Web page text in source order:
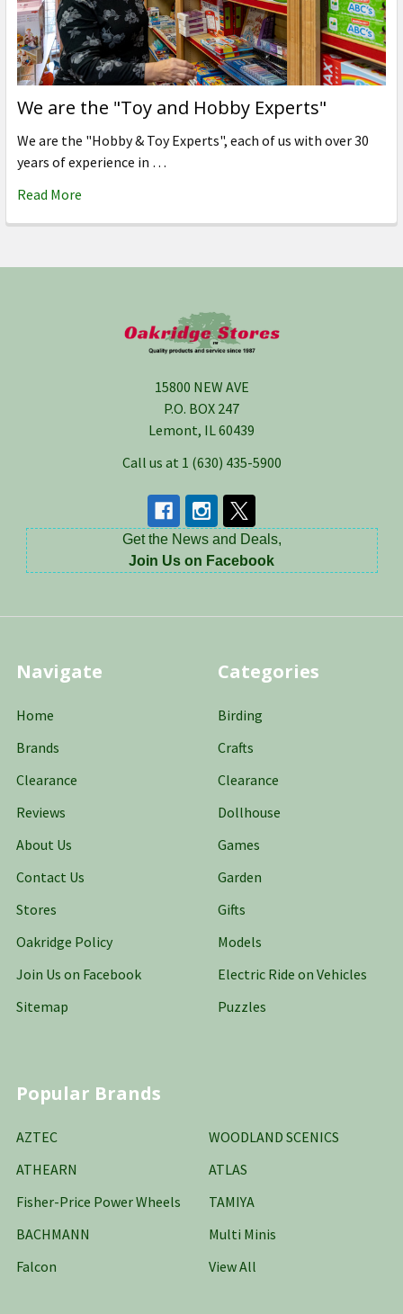
We are the "Toy and Hobby Experts"
We are the "Hobby & Toy Experts", each of us with over 30
years of experience in …
Read More
15800 NEW AVE
P.O. BOX 247
Lemont, IL 60439
Call us at 1 (630) 435-5900
Get the News and Deals,
Join Us on Facebook
Navigate
Home
Brands
Clearance
Reviews
About Us
Contact Us
Stores
Oakridge Policy
Join Us on Facebook
Sitemap
Categories
Birding
Crafts
Clearance
Dollhouse
Games
Garden
Gifts
Models
Electric Ride on Vehicles
Puzzles
Popular Brands
AZTEC
ATHEARN
Fisher-Price Power Wheels
BACHMANN
Falcon
WOODLAND SCENICS
ATLAS
TAMIYA
Multi Minis
View All